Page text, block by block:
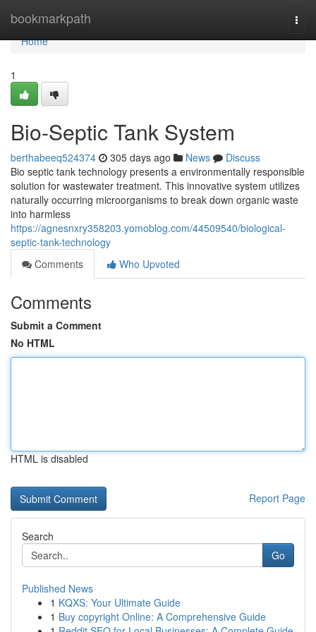
bookmarkpath
Home
Home
1
Bio-Septic Tank System
berthabeeq524374 305 days ago News
Discuss
Bio septic tank technology presents a environmentally responsible
solution for wastewater treatment. This innovative system utilizes
naturally occurring microorganisms to break down organic waste
into harmless
https://agnesnxry358203.yomoblog.com/44509540/biological-
septic-tank-technology
Comments
Who Upvoted
Comments
Submit a Comment
No HTML
HTML is disabled
Report Page
Search
Go
Published News
1 KQXS: Your Ultimate Guide
1 Buy copyright Online: A Comprehensive Guide